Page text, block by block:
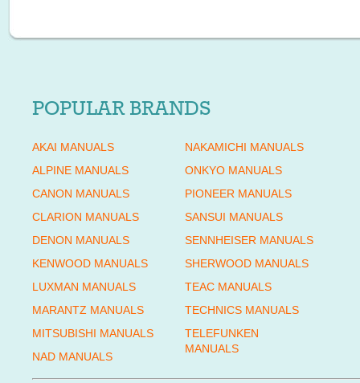
POPULAR BRANDS
AKAI MANUALS
ALPINE MANUALS
CANON MANUALS
CLARION MANUALS
DENON MANUALS
KENWOOD MANUALS
LUXMAN MANUALS
MARANTZ MANUALS
MITSUBISHI MANUALS
NAD MANUALS
NAKAMICHI MANUALS
ONKYO MANUALS
PIONEER MANUALS
SANSUI MANUALS
SENNHEISER MANUALS
SHERWOOD MANUALS
TEAC MANUALS
TECHNICS MANUALS
TELEFUNKEN
MANUALS